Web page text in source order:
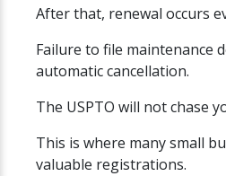
After that, renewal occurs
Failure to file maintenance
automatic cancellation.
The USPTO will not chase
This is where many small
valuable registrations.